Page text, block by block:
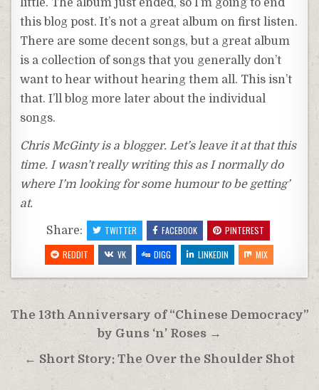
little. The album just ended, so I’m going to end
this blog post. It’s not a great album on first listen.
There are some decent songs, but a great album
is a collection of songs that you generally don’t
want to hear without hearing them all. This isn’t
that. I’ll blog more later about the individual
songs.
Chris McGinty is a blogger. Let’s leave it at that this
time. I wasn’t really writing this as I normally do
where I’m looking for some humour to be getting’
at.
Share: TWITTER FACEBOOK
PINTEREST
REDDIT
VK DIGG LINKEDIN MIX
Post
navigation
The 13th Anniversary of “Chinese Democracy”
by Guns ‘n’ Roses →
← Short Story: The Over the Shoulder Shot